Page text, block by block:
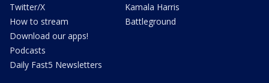
Twitter/X
How to stream
Download our apps!
Podcasts
Daily Fast5 Newsletters
Kamala Harris
Battleground